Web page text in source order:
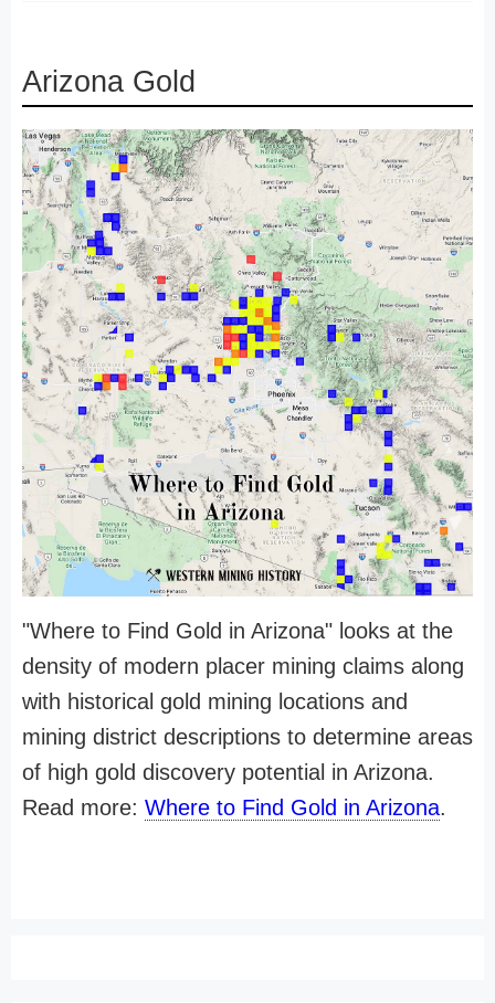
Arizona Gold
"Where to Find Gold in Arizona" looks at the
density of modern placer mining claims along
with historical gold mining locations and
mining district descriptions to determine areas
of high gold discovery potential in Arizona.
Read more: Where to Find Gold in Arizona.